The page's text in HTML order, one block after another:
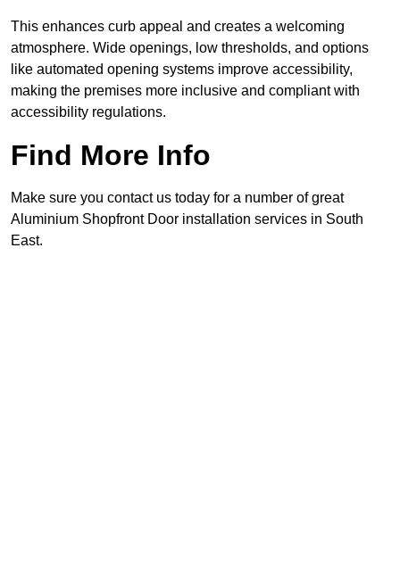
This enhances curb appeal and creates a welcoming
atmosphere. Wide openings, low thresholds, and options
like automated opening systems improve accessibility,
making the premises more inclusive and compliant with
accessibility regulations.
Find More Info
Make sure you contact us today for a number of great
Aluminium Shopfront Door installation services in South
East.